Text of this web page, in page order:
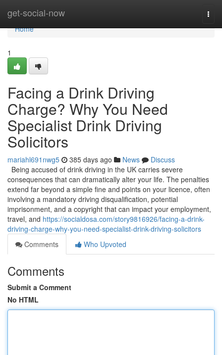
get-social-now
Home
Home
1
Facing a Drink Driving
Charge? Why You Need
Specialist Drink Driving
Solicitors
mariahl691nwg5 385 days ago News
Discuss
Being accused of drink driving in the UK carries severe
consequences that can dramatically alter your life. The penalties
extend far beyond a simple fine and points on your licence, often
involving a mandatory driving disqualification, potential
imprisonment, and a copyright that can impact your employment,
travel, and https://socialdosa.com/story9816926/facing-a-drink-
driving-charge-why-you-need-specialist-drink-driving-solicitors
Comments
Who Upvoted
Comments
Submit a Comment
No HTML